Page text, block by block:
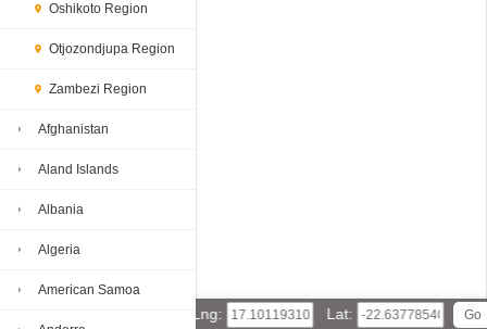
Oshikoto Region
Otjozondjupa Region
Zambezi Region
Afghanistan
Aland Islands
Albania
Algeria
American Samoa
Lng: Lat: